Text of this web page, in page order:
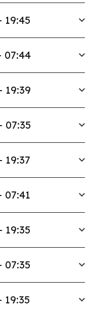
19:45
07:44
19:39
07:35
19:37
07:41
19:35
07:35
19:35